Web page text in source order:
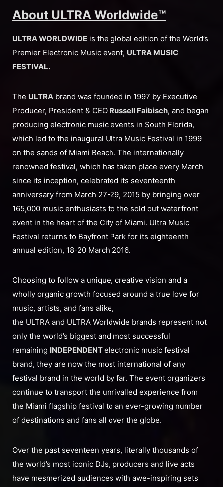
About ULTRA Worldwide™
ULTRA WORLDWIDE is the global edition of the World’s
Premier Electronic Music event, ULTRA MUSIC
FESTIVAL.
The ULTRA brand was founded in 1997 by Executive
Producer, President & CEO Russell Faibisch, and began
producing electronic music events in South Florida,
which led to the inaugural Ultra Music Festival in 1999
on the sands of Miami Beach. The internationally
renowned festival, which has taken place every March
since its inception, celebrated its seventeenth
anniversary from March 27-29, 2015 by bringing over
165,000 music enthusiasts to the sold out waterfront
event in the heart of the City of Miami. Ultra Music
Festival returns to Bayfront Park for its eighteenth
annual edition, 18-20 March 2016.
Choosing to follow a unique, creative vision and a
wholly organic growth focused around a true love for
music, artists, and fans alike,
the ULTRA and ULTRA Worldwide brands represent not
only the world’s biggest and most successful
remaining INDEPENDENTelectronic music festival
brand, they are now the most international of any
festival brand in the world by far. The event organizers
continue to transport the unrivalled experience from
the Miami flagship festival to an ever-growing number
of destinations and fans all over the globe.
Over the past seventeen years, literally thousands of
the world’s most iconic DJs, producers and live acts
have mesmerized audiences with awe-inspiring sets